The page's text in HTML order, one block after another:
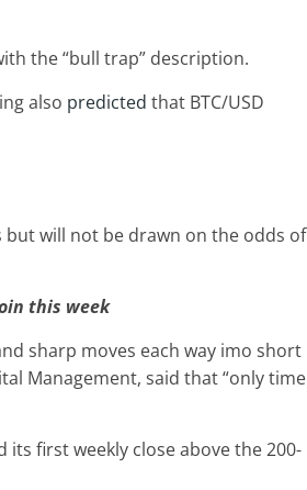
the “bull trap” description.
also predicted that BTC/USD
will not be drawn on the odds of
this week
sharp moves each way imo short
Management, said that “only time
its first weekly close above the 200-